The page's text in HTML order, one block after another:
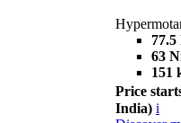
77.5
63
151
Price
India) i